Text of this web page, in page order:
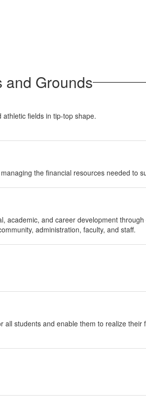
and Grounds
fields in tip-top shape.
the financial resources needed to
academic, and career development
administration, faculty, and staff.
students and enable them to realize